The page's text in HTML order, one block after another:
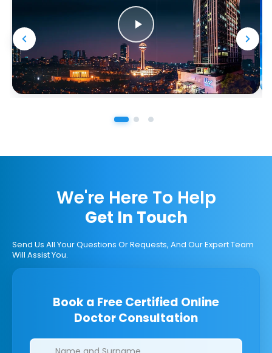
We're Here To Help
Get In Touch
Send Us All Your Questions Or Requests, And Our Expert Team
Will Assist You.
Book a Free Certified Online
Doctor Consultation
Clinics/branches